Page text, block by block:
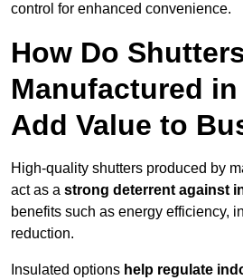
control for enhanced convenience.
How Do
Manufactured
Add Value to
High-quality shutters produced by
act as a strong deterrent against
benefits such as energy efficiency,
reduction.
Insulated options help regulate